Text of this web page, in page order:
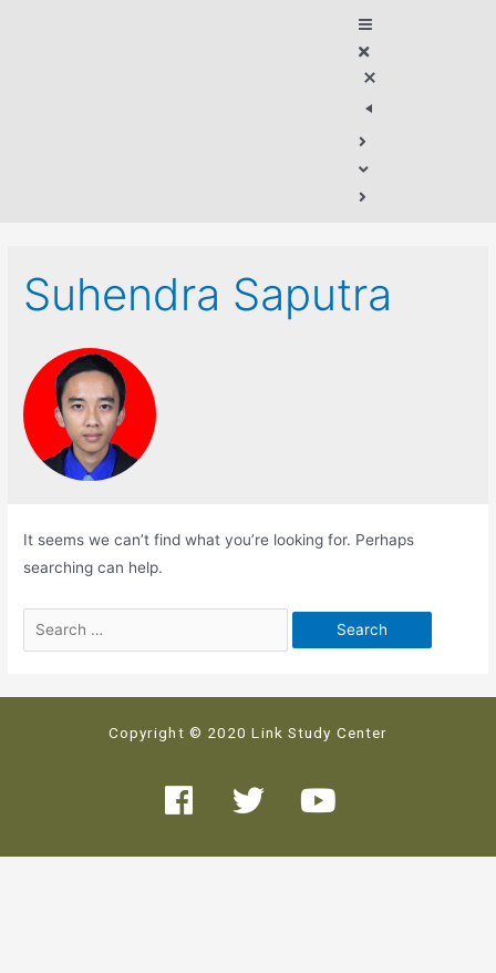
Suhendra Saputra
It seems we can’t find what you’re looking for. Perhaps
searching can help.
Copyright © 2020 Link Study Center